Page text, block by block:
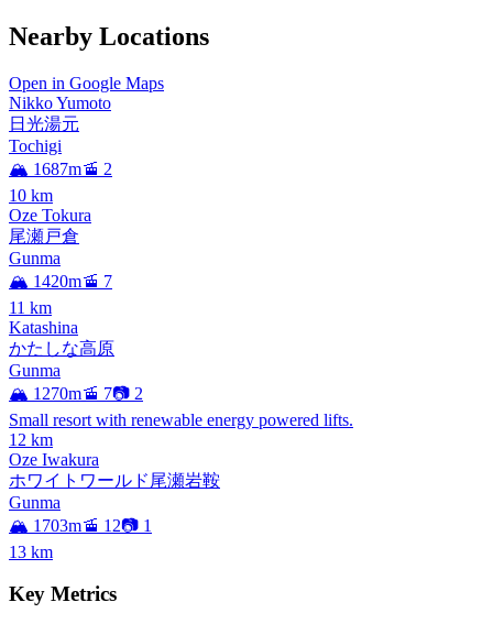
Nearby Locations
Open in Google Maps
Nikko Yumoto
日光湯元
Tochigi
🏔️ 1687m🚡 2
10 km
Oze Tokura
尾瀬戸倉
Gunma
🏔️ 1420m🚡 7
11 km
Katashina
かたしな高原
Gunma
🏔️ 1270m🚡 7📷 2
Small resort with renewable energy powered lifts.
12 km
Oze Iwakura
ホワイトワールド尾瀬岩鞍
Gunma
🏔️ 1703m🚡 12📷 1
13 km
Key Metrics